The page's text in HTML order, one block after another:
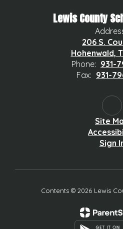
Lewis County
206 S.
Hohenwald,
Phone: 931-
Fax: 931-
Site
Sign
Contents © 2026 Lewis